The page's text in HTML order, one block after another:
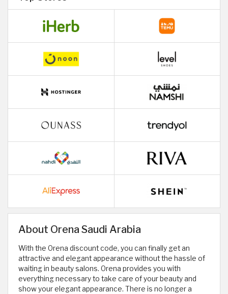
About Orena Saudi Arabia
With the Orena discount code, you can finally get an
attractive and elegant appearance without the hassle of
waiting in beauty salons. Orena provides you with
everything necessary to take care of your beauty and
show your elegant appearance. There is no longer a